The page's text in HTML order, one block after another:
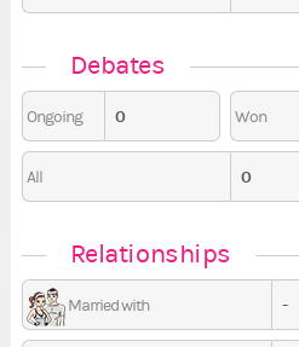
Debates
Ongoing 0 Won
All 0
Relationships
Married with -